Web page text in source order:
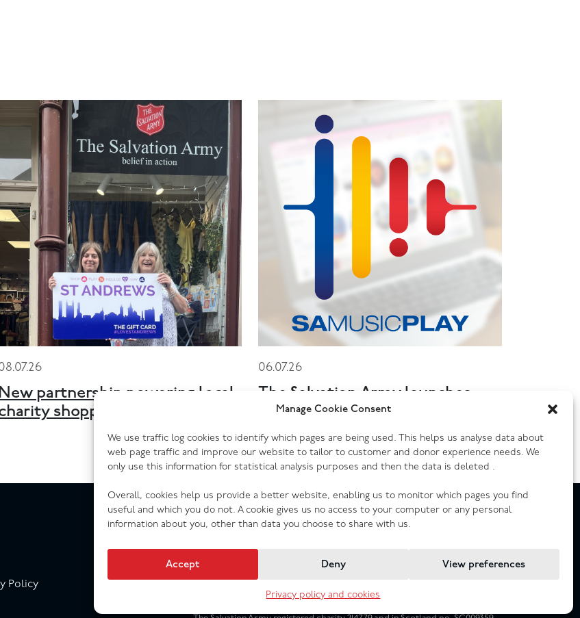
Manage Cookie Consent
We use traffic log cookies to identify which pages are being used. This helps us analyse data about
web page traffic and improve our website to tailor to customer and donor experience needs. We
only use this information for statistical analysis purposes and then the data is deleted .
Overall, cookies help us provide a better website, enabling us to monitor which pages you find
useful and which you do not. A cookie gives us no access to your computer or any personal
information about you, other than data you choose to share with us.
Accept Deny View preferences
Privacy policy and cookies
New partnership powering local
shopping across Scotland
06.07.26
The Salvation Army launches
new music streaming platform
Policy